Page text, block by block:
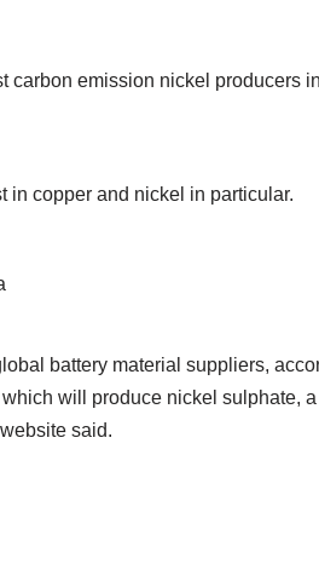
carbon emission nickel producers
in copper and nickel in particular.
battery material suppliers,
will produce nickel sulphate,
said.